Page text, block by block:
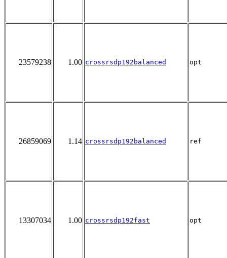
23579238 1.00 crossrsdp192balanced opt
26859069 1.14 crossrsdp192balanced ref
13307034 1.00 crossrsdp192fast opt